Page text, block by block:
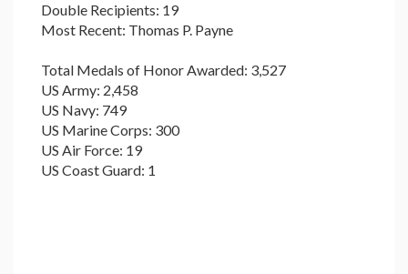
Double Recipients: 19
Most Recent: Thomas P. Payne
Total Medals of Honor Awarded: 3,527
US Army: 2,458
US Navy: 749
US Marine Corps: 300
US Air Force: 19
US Coast Guard: 1